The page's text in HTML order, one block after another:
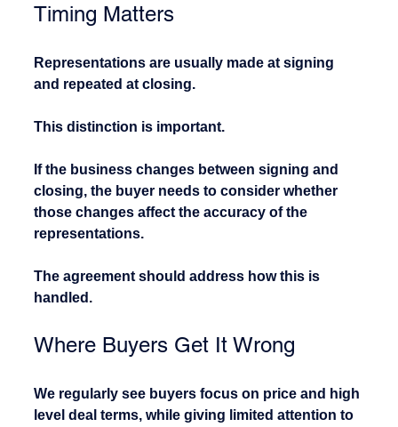
Timing Matters
Representations are usually made at signing
and repeated at closing.
This distinction is important.
If the business changes between signing and
closing, the buyer needs to consider whether
those changes affect the accuracy of the
representations.
The agreement should address how this is
handled.
Where Buyers Get It Wrong
We regularly see buyers focus on price and high
level deal terms, while giving limited attention to